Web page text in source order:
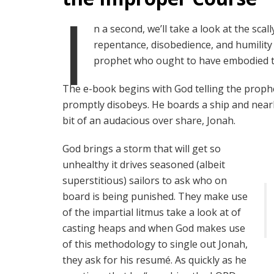
I
n a second, we’ll take a look at the
repentance, disobedience, and
prophet who ought to have embodied
The e-book begins with God telling the
promptly disobeys. He boards a ship and
bit of an audacious over share, Jonah.
God brings a storm that will get so
unhealthy it drives seasoned (albeit
superstitious) sailors to ask who on
board is being punished. They make use
of the impartial litmus take a look at of
casting heaps and when God makes use
of this methodology to single out Jonah,
they ask for his resumé. As quickly as he